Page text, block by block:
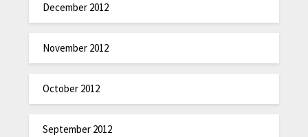
December 2012
November 2012
October 2012
September 2012